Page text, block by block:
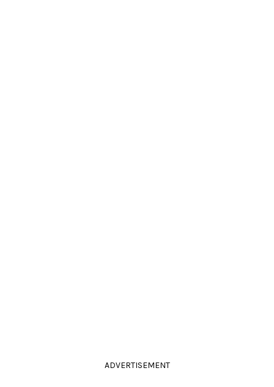
ADVERTISEMENT